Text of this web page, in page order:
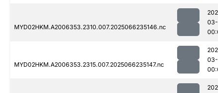
MYD02HKM.A2006353.2310.007.2025066235146.nc
MYD02HKM.A2006353.2315.007.2025066235147.nc